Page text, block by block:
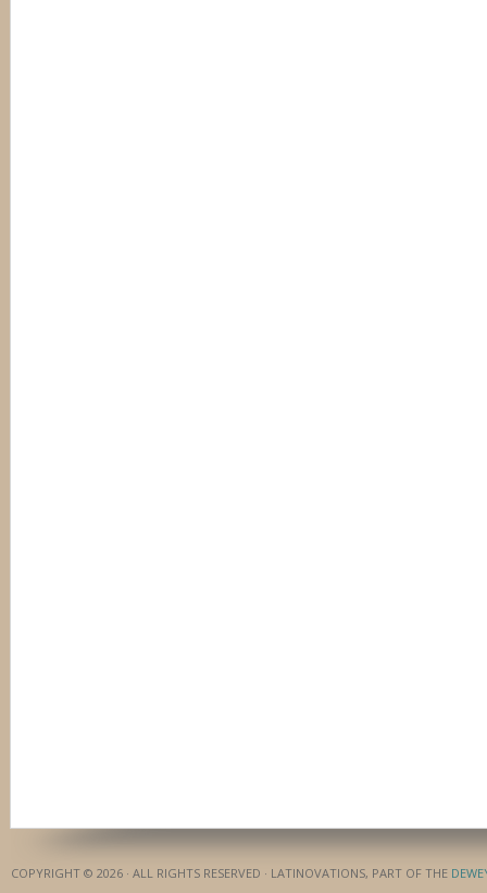
COPYRIGHT © 2026 · ALL RIGHTS RESERVED · LATINOVATIONS, PART OF THE